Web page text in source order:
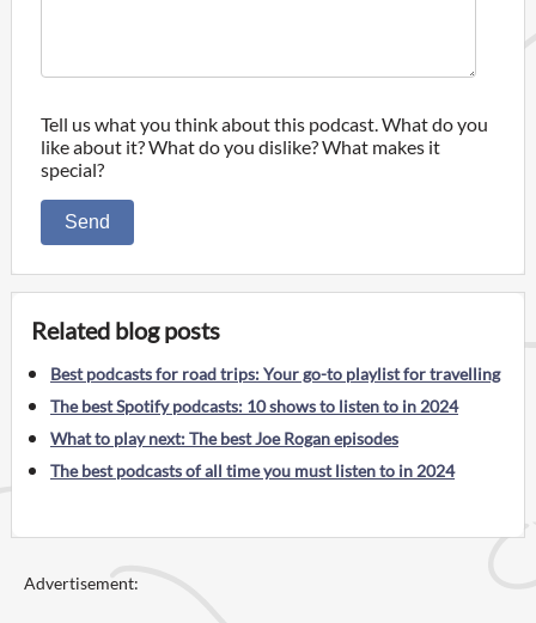
Tell us what you think about this podcast. What do you
like about it? What do you dislike? What makes it
special?
Send
Related blog posts
Best podcasts for road trips: Your go-to playlist for travelling
The best Spotify podcasts: 10 shows to listen to in 2024
What to play next: The best Joe Rogan episodes
The best podcasts of all time you must listen to in 2024
Advertisement: